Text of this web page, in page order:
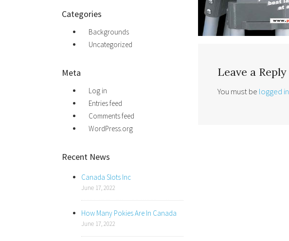
Leave a Reply
You must be logged in
Categories
Backgrounds
Uncategorized
Meta
Log in
Entries feed
Comments feed
WordPress.org
Recent News
Canada Slots Inc
June 17, 2022
How Many Pokies Are In Canada
June 17, 2022